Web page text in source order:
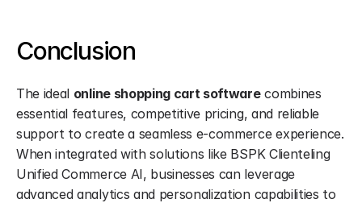
Conclusion
The ideal online shopping cart software combines
essential features, competitive pricing, and reliable
support to create a seamless e-commerce experience.
When integrated with solutions like BSPK Clienteling
Unified Commerce AI, businesses can leverage
advanced analytics and personalization capabilities to